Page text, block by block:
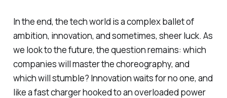
In the end, the tech world is a complex ballet of
ambition, innovation, and sometimes, sheer luck. As
we look to the future, the question remains: which
companies will master the choreography, and
which will stumble? Innovation waits for no one, and
like a fast charger hooked to an overloaded power